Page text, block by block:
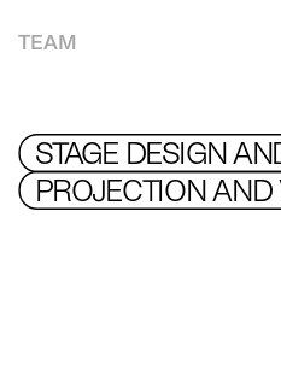
TEAM
STAGE DESIGN
PROJECTION AND